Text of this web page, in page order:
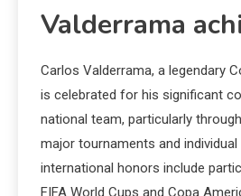
Valderrama
Carlos Valderrama, a legendary
is celebrated for his significant
national team, particularly
major tournaments and
international honors include
FIFA World Cups and Copa